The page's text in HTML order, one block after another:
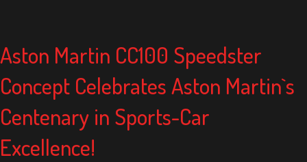
Aston Martin CC100 Speedster
Concept Celebrates Aston Martin`s
Centenary in Sports-Car
Excellence!